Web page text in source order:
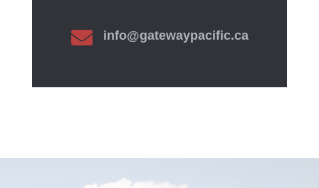
 info@gatewaypacific.ca